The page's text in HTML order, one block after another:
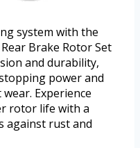
system with the
Brake Rotor Set
and durability,
power and
Experience
rotor life with a
against rust and